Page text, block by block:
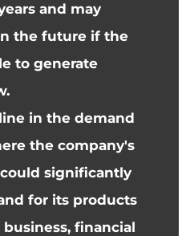
and may
the future if the
to generate
in the demand
the company's
significantly
for its products
financial